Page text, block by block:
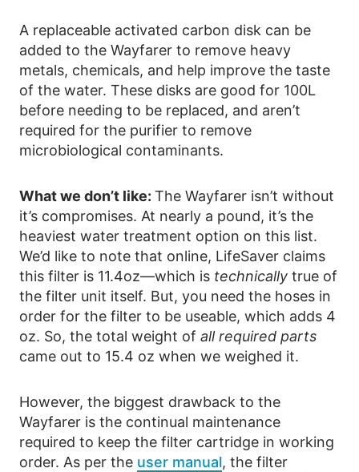
A replaceable activated carbon disk can be
added to the Wayfarer to remove heavy
metals, chemicals, and help improve the taste
of the water. These disks are good for 100L
before needing to be replaced, and aren’t
required for the purifier to remove
microbiological contaminants.
What we don’t like: The Wayfarer isn’t without
it’s compromises. At nearly a pound, it’s the
heaviest water treatment option on this list.
We’d like to note that online, LifeSaver claims
this filter is 11.4oz—which is technically true of
the filter unit itself. But, you need the hoses in
order for the filter to be useable, which adds 4
oz. So, the total weight of all required parts
came out to 15.4 oz when we weighed it.
However, the biggest drawback to the
Wayfarer is the continual maintenance
required to keep the filter cartridge in working
order. As per the user manual, the filter